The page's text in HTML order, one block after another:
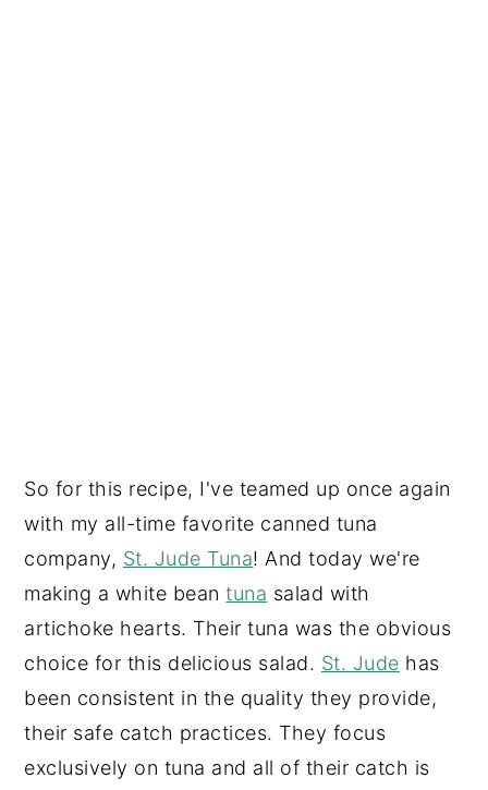
So for this recipe, I've teamed up once again
with my all-time favorite canned tuna
company, St. Jude Tuna! And today we're
making a white beantuna salad with
artichoke hearts. Their tuna was the obvious
choice for this delicious salad. St. Jude has
been consistent in the quality they provide,
their safe catch practices. They focus
exclusively on tuna and all of their catch is